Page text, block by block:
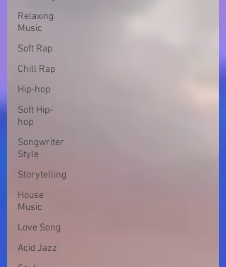
Relaxing
Music
Soft Rap
Chill Rap
Hip-hop
Soft Hip-
hop
Songwriter
Style
Storytelling
House
Music
Love Song
Acid Jazz